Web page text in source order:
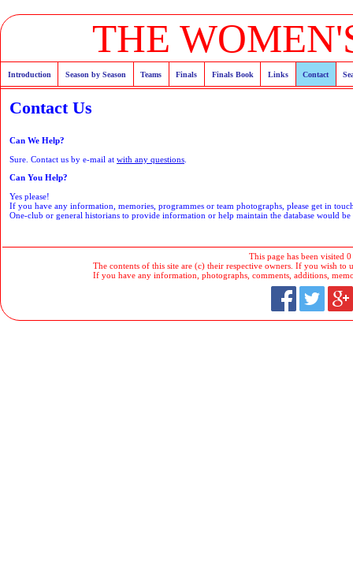
THE
Introduction Season by Season Teams Finals Finals Book Links Contact
Contact Us
Can We Help?
Sure. Contact us by e-mail at with any questions
Can You Help?
Yes please!
If you have any information, memories, programmes or team photographs, please get in
One-club or general historians to provide information or help maintain the database would
This page has been visited
The contents of this site are (c) their respective owners. If you wish to
If you have any information, photographs, comments, additions,